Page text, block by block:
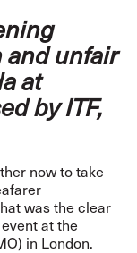
and unfair
at
by ITF,
now to take
was the clear
at the
in London.